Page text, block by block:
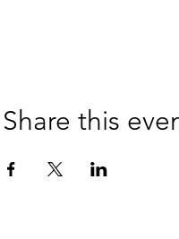
Share this